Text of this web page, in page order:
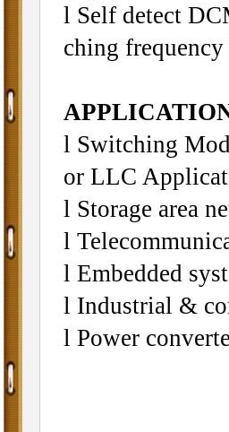
l Self detect
ching
l Switching
or LLC
l Storage area
l
l Embedded
l Industrial &
l Power